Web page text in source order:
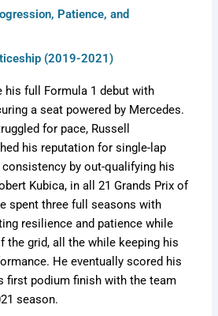
Patience, and
(2019-2021)
his full Formula 1 debut with
a seat powered by Mercedes.
for pace, Russell
his reputation for single-lap
by out-qualifying his
Kubica, in all 21 Grands Prix of
spent three full seasons with
resilience and patience while
the grid, all the while keeping his
He eventually scored his
first podium finish with the team
season.